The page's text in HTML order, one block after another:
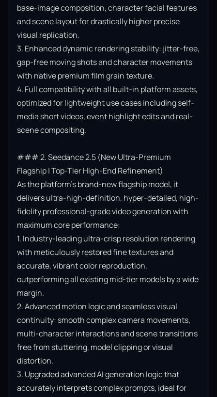
base-image composition, character facial features
and scene layout for drastically higher precise
visual replication.
3. Enhanced dynamic rendering stability: jitter-free,
gap-free moving shots and character movements
with native premium film grain texture.
4. Full compatibility with all built-in platform assets,
optimized for lightweight use cases including self-
media short videos, event highlight edits and real-
scene compositing.
### 2. Seedance 2.5 (New Ultra-Premium
Flagship | Top-Tier High-End Refinement)
As the platform’s brand-new flagship model, it
delivers ultra-high-definition, hyper-detailed, high-
fidelity professional-grade video generation with
maximum core performance:
1. Industry-leading ultra-crisp resolution rendering
with meticulously restored fine textures and
accurate, vibrant color reproduction,
outperforming all existing mid-tier models by a wide
margin.
2. Advanced motion logic and seamless visual
continuity: smooth complex camera movements,
multi-character interactions and scene transitions
free from stuttering, model clipping or visual
distortion.
3. Upgraded advanced AI generation logic that
accurately interprets complex prompts, ideal for